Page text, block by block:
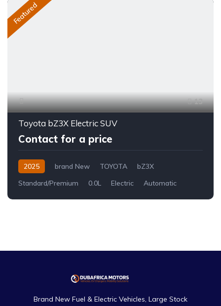
Featured
13
Toyota bZ3X Electric SUV
Contact for a price
2025 brand New TOYOTA
bZ3X
Standard/Premium
0.0L Electric Automatic
Brand New Fuel & Electric Vehicles, Large Stock